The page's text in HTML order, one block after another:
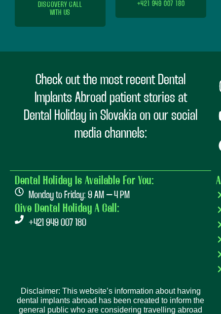
DISCOVERY CALL
WITH US
+421 949 007 180
Check out the most recent Dental
Implants Abroad patient stories at
Dental Holiday in Slovakia on our social
media channels:
Dental Holiday Is Available For You:
Monday to Friday: 9 AM – 4 PM
Give Dental Holiday A Call:
+421 949 007 180
Disclaimer: This website’s information about having
dental implants abroad has been created to inform the
general public who are considering travelling abroad